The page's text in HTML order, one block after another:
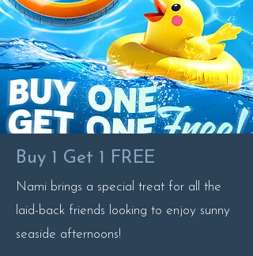
Buy 1 Get 1 FREE
Nami brings a special treat for all the
laid-back friends looking to enjoy sunny
seaside afternoons!